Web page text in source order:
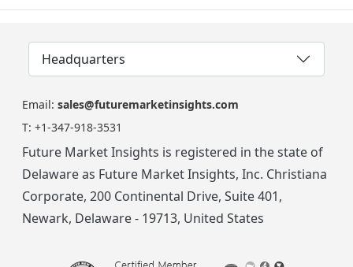
Headquarters
Email: sales@futuremarketinsights.com
T: +1-347-918-3531
Future Market Insights is registered in the state of
Delaware as Future Market Insights, Inc. Christiana
Corporate, 200 Continental Drive, Suite 401,
Newark, Delaware - 19713, United States